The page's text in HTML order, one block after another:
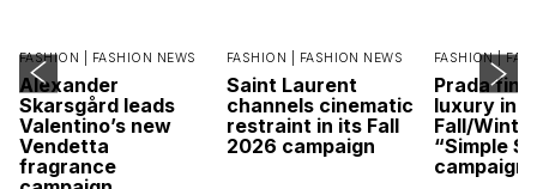
FASHION | FASHION NEWS
Alexander
Skarsgård leads
Valentino’s new
Vendetta
fragrance
FASHION | FASHION NEWS
Saint Laurent
channels cinematic
restraint in its Fall
2026 campaign
FASHION |
Prada
luxury in
Fall/
“Simple
campaign